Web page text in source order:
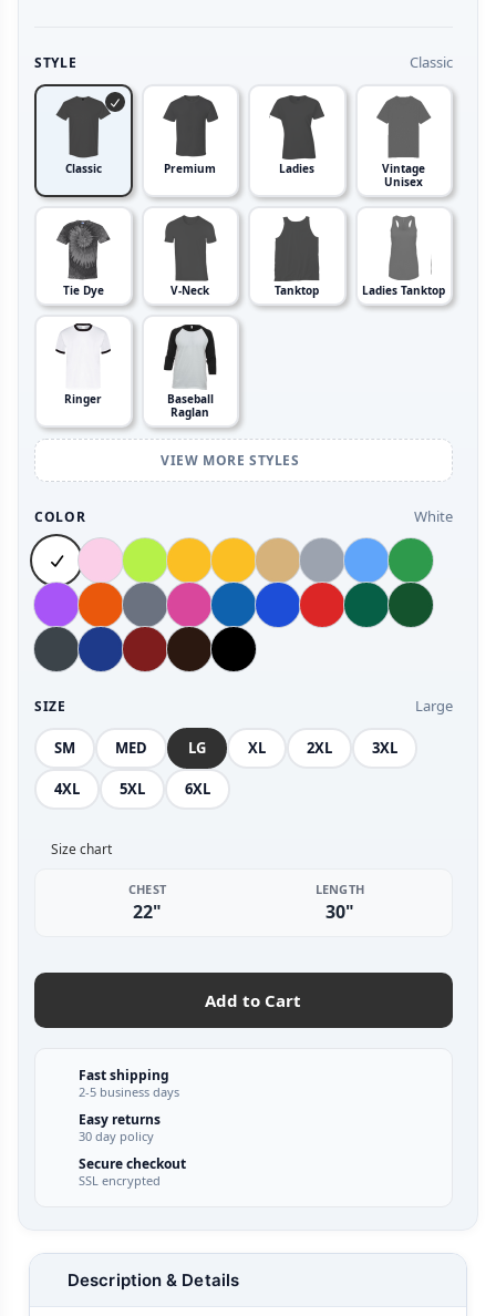
STYLE Classic
Classic Premium Ladies
Vintage
Unisex
Tie Dye V-Neck Tanktop Ladies Tanktop
Ringer
Baseball
Raglan
VIEW MORE STYLES
COLOR White
SIZE Large
SM MED LG XL 2XL 3XL
4XL 5XL 6XL
Size chart
CHEST
22"
LENGTH
30"
Add to Cart
Fast shipping
2-5 business days
Easy returns
30 day policy
Secure checkout
SSL encrypted
Description & Details